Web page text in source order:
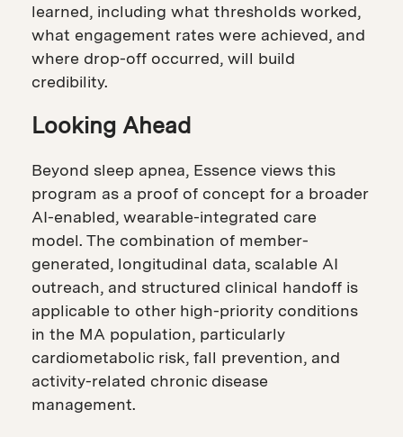
learned, including what thresholds worked,
what engagement rates were achieved, and
where drop-off occurred, will build
credibility.
Looking Ahead
Beyond sleep apnea, Essence views this
program as a proof of concept for a broader
AI-enabled, wearable-integrated care
model. The combination of member-
generated, longitudinal data, scalable AI
outreach, and structured clinical handoff is
applicable to other high-priority conditions
in the MA population, particularly
cardiometabolic risk, fall prevention, and
activity-related chronic disease
management.